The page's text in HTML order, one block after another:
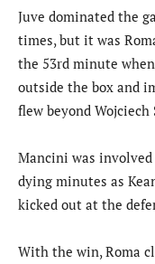
Juve dominated the
times, but it was
the 53rd minute
outside the box and
flew beyond Wojciech
Mancini was
dying minutes as
kicked out at the
With the win, Roma